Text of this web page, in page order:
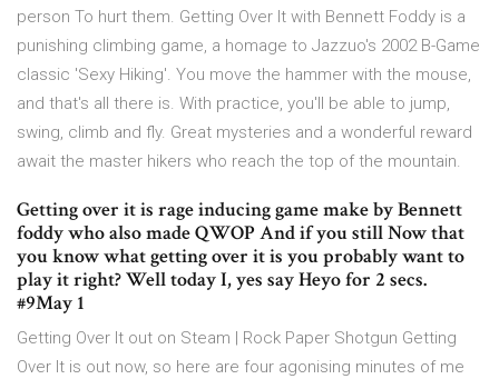
person To hurt them. Getting Over It with Bennett Foddy is a
punishing climbing game, a homage to Jazzuo's 2002 B-Game
classic 'Sexy Hiking'. You move the hammer with the mouse,
and that's all there is. With practice, you'll be able to jump,
swing, climb and fly. Great mysteries and a wonderful reward
await the master hikers who reach the top of the mountain.
Getting over it is rage inducing game make by Bennett
foddy who also made QWOP And if you still Now that
you know what getting over it is you probably want to
play it right? Well today I, yes say Heyo for 2 secs.
#9May 1
Getting Over It out on Steam | Rock Paper Shotgun Getting
Over It is out now, so here are four agonising minutes of me